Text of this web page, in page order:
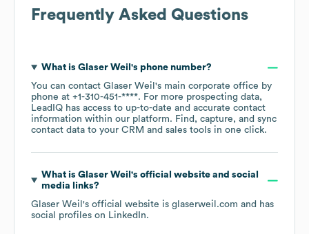
Frequently Asked Questions
What is Glaser Weil 's phone number?
You can contact Glaser Weil 's main corporate office by
phone at +1-310-451-****. For more prospecting data,
LeadIQ has access to up-to-date and accurate contact
information within our platform. Find, capture, and sync
contact data to your CRM and sales tools in one click.
What is Glaser Weil 's official website and social
media links?
Glaser Weil 's official website is glaserweil.com and has
social profiles on LinkedIn.